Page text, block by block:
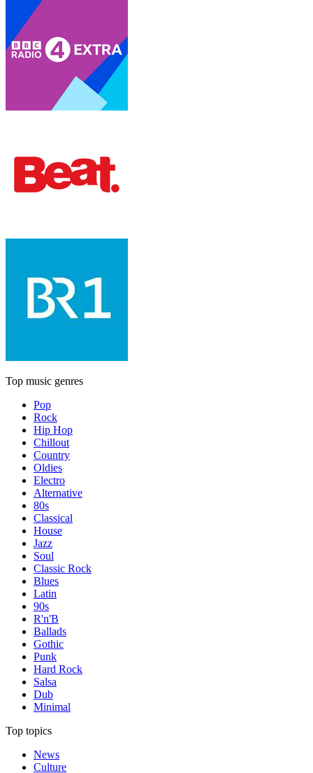
Top music genres
Pop
Rock
Hip Hop
Chillout
Country
Oldies
Electro
Alternative
80s
Classical
House
Jazz
Soul
Classic Rock
Blues
Latin
90s
R'n'B
Ballads
Gothic
Punk
Hard Rock
Salsa
Dub
Minimal
Top topics
News
Culture